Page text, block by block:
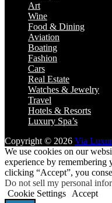
Art
Wine
Food & Dining
Aviation
Boating
Fashion
Cars
Real Estate
Watches & Jewelry
Travel
Hotels & Resorts
Luxury Spa’s
Copyright © 2026 Via
We use cookies on our
experience by remembering
clicking “Accept”, you
Do not sell my personal
Cookie Settings
Accept